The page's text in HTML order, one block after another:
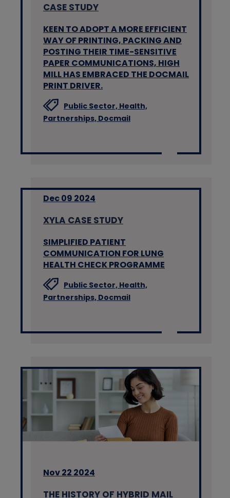
CASE STUDY
KEEN TO ADOPT A MORE EFFICIENT
WAY OF PRINTING, PACKING AND
POSTING THEIR TIME-SENSITIVE
PAPER COMMUNICATIONS, HIGH
MILL HAS EMBRACED THE DOCMAIL
PRINT DRIVER.
Public Sector, Health,
Partnerships, Docmail
Dec 09 2024
XYLA CASE STUDY
SIMPLIFIED PATIENT
COMMUNICATION FOR LUNG
HEALTH CHECK PROGRAMME
Public Sector, Health,
Partnerships, Docmail
Nov 22 2024
THE HISTORY OF HYBRID MAIL